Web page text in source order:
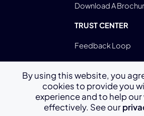
Download A
TRUST CENTER
Feedback Loop
Terms Of Use
Privacy Policy
By using this website, you
cookies to provide you
experience and to help
effectively. See our